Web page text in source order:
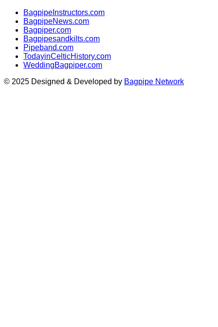
BagpipeInstructors.com
BagpipeNews.com
Bagpiper.com
Bagpipesandkilts.com
Pipeband.com
TodayinCelticHistory.com
WeddingBagpiper.com
© 2025 Designed & Developed by Bagpipe Network